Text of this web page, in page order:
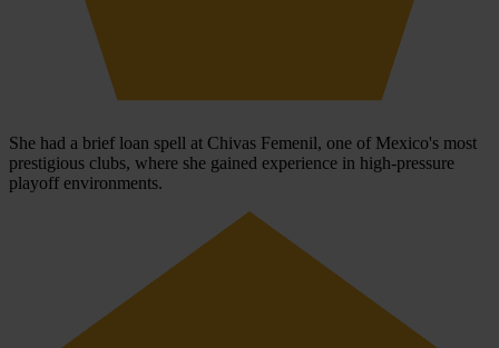
She had a brief loan spell at Chivas Femenil, one of Mexico's most
prestigious clubs, where she gained experience in high-pressure
playoff environments.